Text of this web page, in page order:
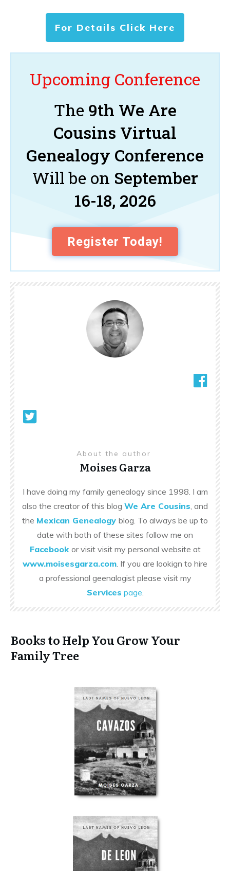
For Details Click Here
Upcoming Conference
The 9th We Are
Cousins Virtual
Genealogy Conference
Will be on September
16-18, 2026
Register Today!
About the author
Moises Garza
I have doing my family genealogy since 1998. I am
also the creator of this blog We Are Cousins , and
the Mexican Genealogy blog. To always be up to
date with both of these sites follow me on
Facebook or visit visit my personal website at
www.moisesgarza.com . If you are lookign to hire
a professional geenalogist please visit my
Services page
Books to Help You Grow Your
Family Tree